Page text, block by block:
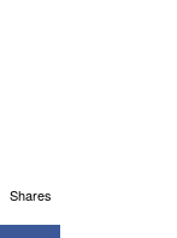
Shares